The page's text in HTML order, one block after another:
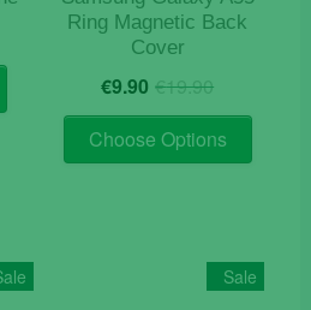
Ring Magnetic Back
Cover
€19.90Original
price
was:
€19.90.
€9.90 Current
price
is:
€9.90.
Choose Options
This
The
options
Sale